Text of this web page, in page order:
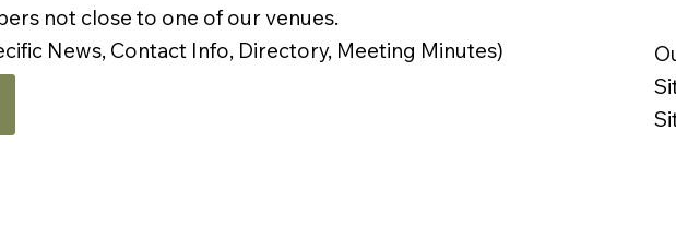
not close to one of our venues.
News, Contact Info, Directory, Meeting Minutes)